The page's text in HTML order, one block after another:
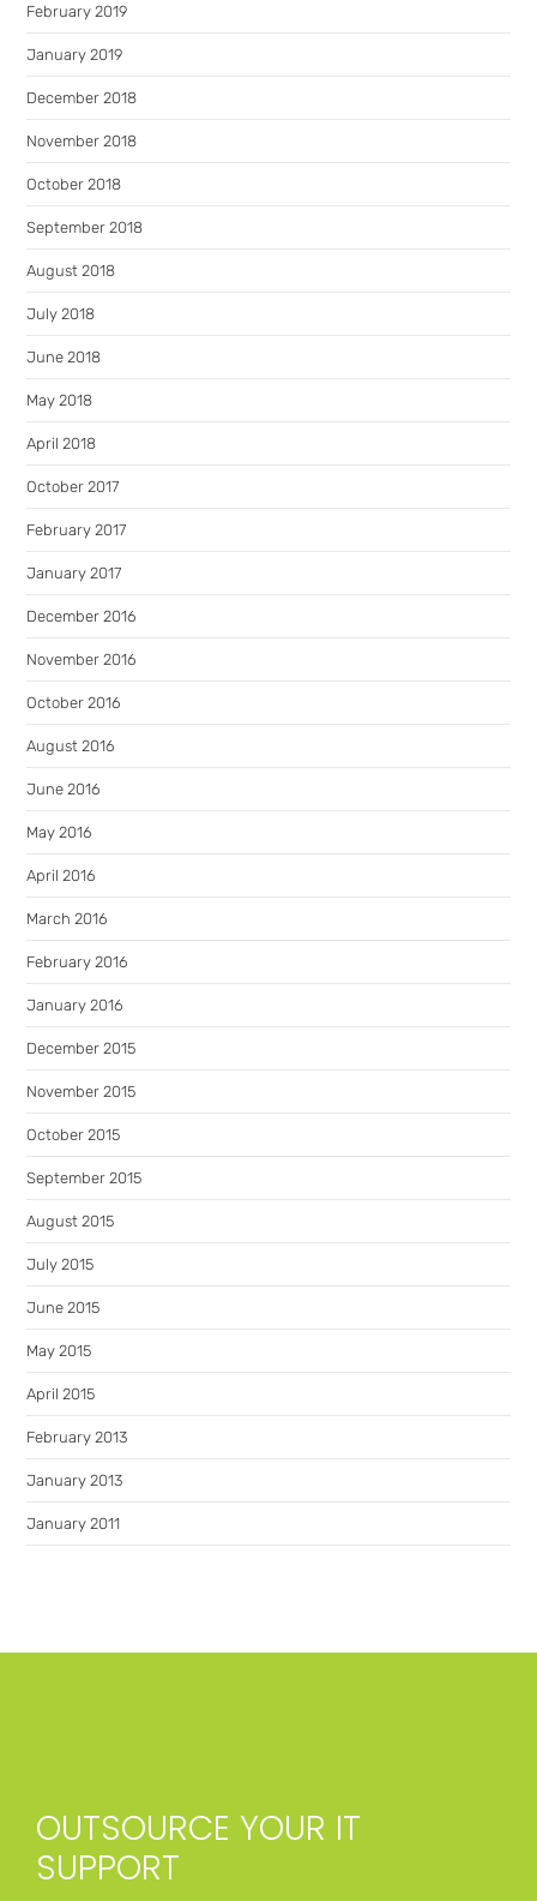
February 2019
January 2019
December 2018
November 2018
October 2018
September 2018
August 2018
July 2018
June 2018
May 2018
April 2018
October 2017
February 2017
January 2017
December 2016
November 2016
October 2016
August 2016
June 2016
May 2016
April 2016
March 2016
February 2016
January 2016
December 2015
November 2015
October 2015
September 2015
August 2015
July 2015
June 2015
May 2015
April 2015
February 2013
January 2013
January 2011
OUTSOURCE YOUR IT
SUPPORT